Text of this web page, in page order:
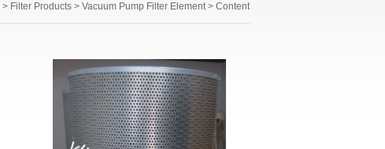
> Filter Products > Vacuum Pump Filter Element> Content